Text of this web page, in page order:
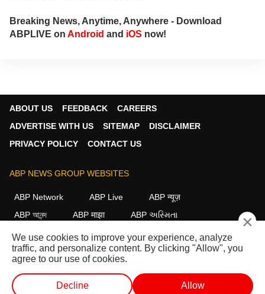
Breaking News, Anytime, Anywhere - Download
ABPLIVE on Android and iOS now!
ABOUT US FEEDBACK
CAREERS
ADVERTISE WITH US
SITEMAP
DISCLAIMER
PRIVACY POLICY
CONTACT US
ABP NEWS GROUP WEBSITES
ABP Network ABP Live
ABP न्यूज़
ABP আনন্দ
ABP माझा
ABP અસ્મિતા
ABP Ganga
ABP ਸਾਂਝਾ ABP நாடு ABP దేశం
FOLLOW US
×
We use cookies to improve your experience, analyze
traffic, and personalize content. By clicking "Allow", you
agree to our use of cookies.
Decline Allow